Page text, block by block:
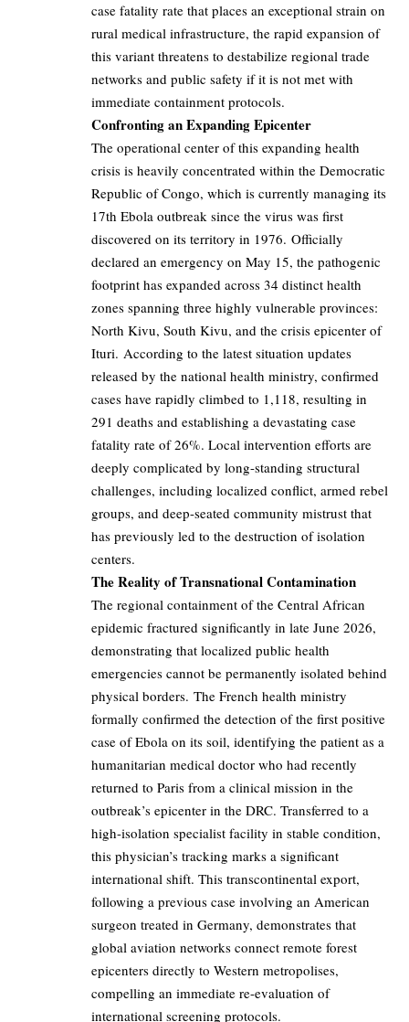
case fatality rate that places an exceptional strain on
rural medical infrastructure, the rapid expansion of
this variant threatens to destabilize regional trade
networks and public safety if it is not met with
immediate containment protocols.
Confronting an Expanding Epicenter
The operational center of this expanding health
crisis is heavily concentrated within the Democratic
Republic of Congo, which is currently managing its
17th Ebola outbreak since the virus was first
discovered on its territory in 1976. Officially
declared an emergency on May 15, the pathogenic
footprint has expanded across 34 distinct health
zones spanning three highly vulnerable provinces:
North Kivu, South Kivu, and the crisis epicenter of
Ituri. According to the latest situation updates
released by the national health ministry, confirmed
cases have rapidly climbed to 1,118, resulting in
291 deaths and establishing a devastating case
fatality rate of 26%. Local intervention efforts are
deeply complicated by long-standing structural
challenges, including localized conflict, armed rebel
groups, and deep-seated community mistrust that
has previously led to the destruction of isolation
centers.
The Reality of Transnational Contamination
The regional containment of the Central African
epidemic fractured significantly in late June 2026,
demonstrating that localized public health
emergencies cannot be permanently isolated behind
physical borders. The French health ministry
formally confirmed the detection of the first positive
case of Ebola on its soil, identifying the patient as a
humanitarian medical doctor who had recently
returned to Paris from a clinical mission in the
outbreak’s epicenter in the DRC. Transferred to a
high-isolation specialist facility in stable condition,
this physician’s tracking marks a significant
international shift. This transcontinental export,
following a previous case involving an American
surgeon treated in Germany, demonstrates that
global aviation networks connect remote forest
epicenters directly to Western metropolises,
compelling an immediate re-evaluation of
international screening protocols.